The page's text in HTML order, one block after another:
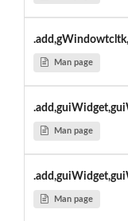
Man page
Man page
Man page